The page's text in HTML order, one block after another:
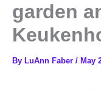
garden
By LuAnn Faber / May